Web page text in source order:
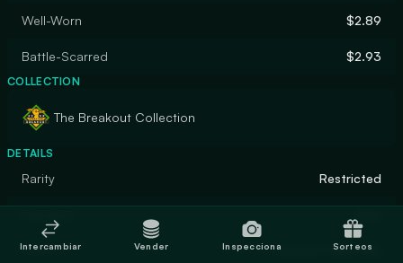
Well-Worn $2.89
Battle-Scarred $2.93
COLLECTION
The Breakout Collection
DETAILS
Rarity Restricted
Finish Custom Paint Job
Intercambiar Vender Inspecciona Sorteos